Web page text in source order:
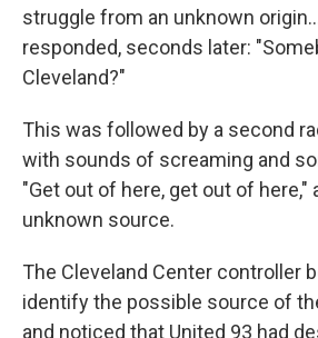
struggle from an unknown
responded, seconds later:
Cleveland?"
This was followed by a second
with sounds of screaming and
"Get out of here, get out of here,"
unknown source.
The Cleveland Center controller
identify the possible source of
and noticed that United 93 had